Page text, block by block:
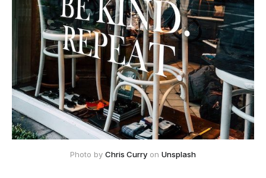
Photo by Chris Curry on Unsplash